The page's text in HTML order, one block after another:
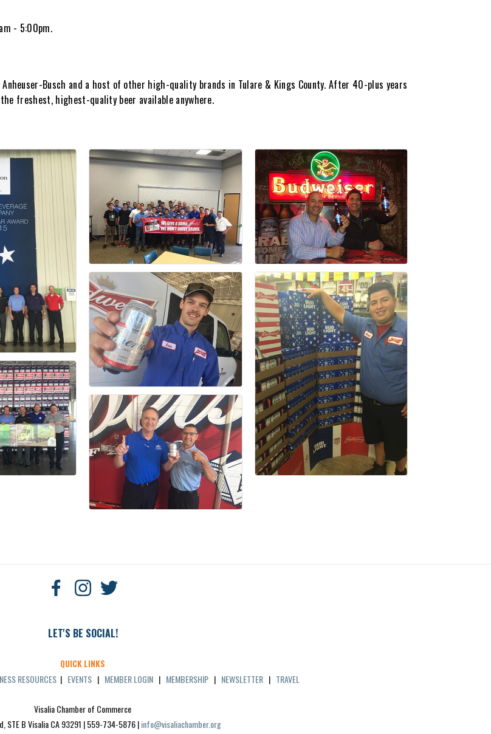
- 5:00pm.
Busch and a host of other high-quality brands in Tulare & Kings County. After 40-plus years
freshest, highest-quality beer available anywhere.
LET'S BE SOCIAL!
QUICK LINKS
RESOURCES | EVENTS | MEMBER LOGIN | MEMBERSHIP | NEWSLETTER | TRAVEL
Visalia Chamber of Commerce
STE B Visalia CA 93291 | 559-734-5876 | info@visaliachamber.org